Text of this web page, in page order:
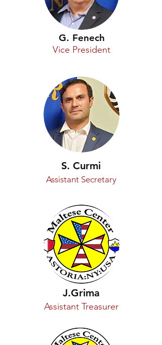
G. Fenech
Vice President
S. Curmi
Assistant Secretary
J.Grima
Assistant Treasurer